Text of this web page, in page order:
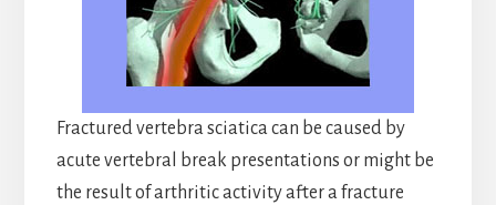
Fractured vertebra sciatica can be caused by
acute vertebral break presentations or might be
the result of arthritic activity after a fracture